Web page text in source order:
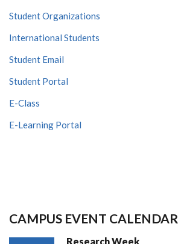
Student Organizations
International Students
Student Email
Student Portal
E-Class
E-Learning Portal
CAMPUS EVENT CALENDAR
Research Week